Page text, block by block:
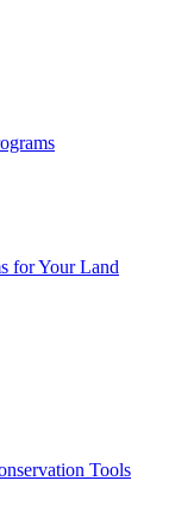
for Your Land
Tools